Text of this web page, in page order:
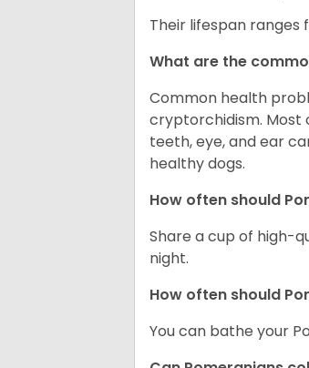
Their lifespan ranges
What are the
Common health
cryptorchidism. Most
teeth, eye, and ear
healthy dogs.
How often should
Share a cup of high-
night.
How often should
You can bathe your